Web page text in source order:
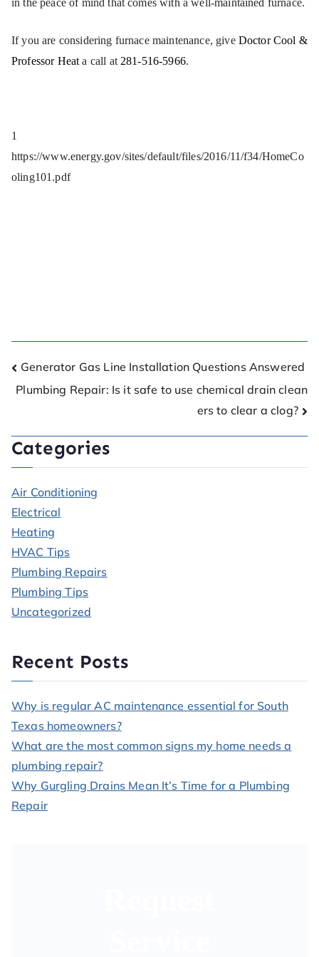
in the peace of mind that comes with a well-maintained furnace.
If you are considering furnace maintenance, give Doctor Cool &
Professor Heat a call at 281-516-5966.
1
https://www.energy.gov/sites/default/files/2016/11/f34/HomeCo
oling101.pdf
Generator Gas Line Installation Questions Answered
Plumbing Repair: Is it safe to use chemical drain clean
ers to clear a clog?
Categories
Air Conditioning
Electrical
Heating
HVAC Tips
Plumbing Repairs
Plumbing Tips
Uncategorized
Recent Posts
Why is regular AC maintenance essential for South
Texas homeowners?
What are the most common signs my home needs a
plumbing repair?
Why Gurgling Drains Mean It’s Time for a Plumbing
Repair